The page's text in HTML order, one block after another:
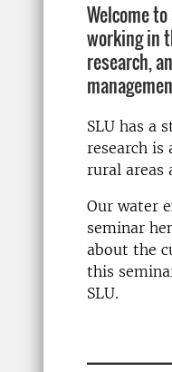
Welcome
working in
research,
SLU has a
research is
rural areas
Our water
seminar
about the
this
SLU.